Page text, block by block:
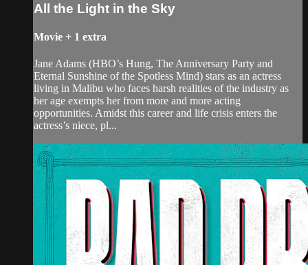
All the Light in the Sky
Movie + 1 extra
Jane Adams (HBO’s Hung, The Anniversary Party and
Eternal Sunshine of the Spotless Mind) stars as an actress
living in Malibu who faces harsh realities of the industry as
her age exempts her from more and more acting
opportunities. Amidst this career and life crisis enters the
actress’s niece, pl...